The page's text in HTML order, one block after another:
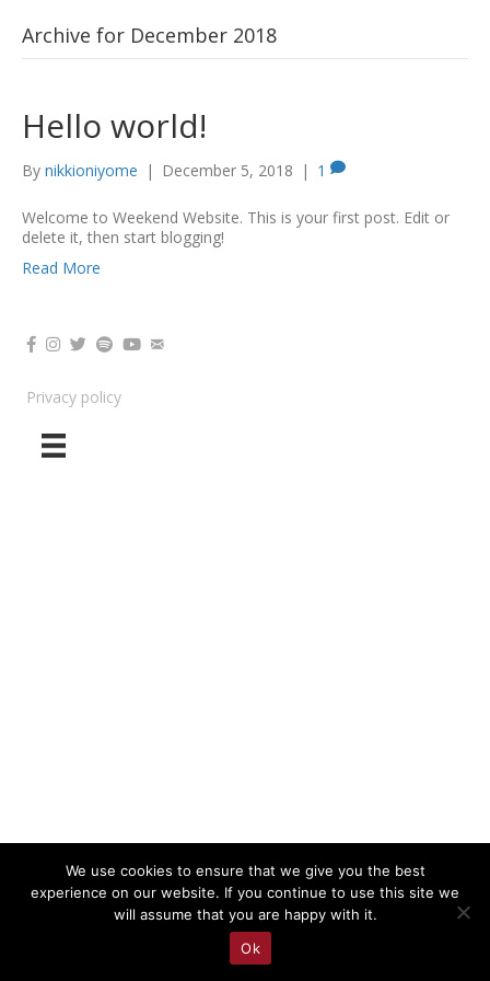
Nikki Oniyome
Archive for December 2018
Hello world!
By nikkioniyome | December 5, 2018 | 1
Welcome to Weekend Website. This is your first post. Edit or
delete it, then start blogging!
Read More
Privacy policy
We use cookies to ensure that we give you the best
experience on our website. If you continue to use this site we
will assume that you are happy with it.
Ok